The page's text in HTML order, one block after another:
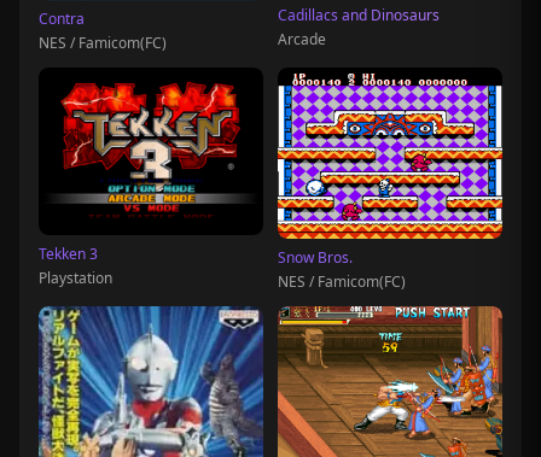
Contra
NES / Famicom(FC)
Cadillacs and Dinosaurs
Arcade
Tekken 3
Playstation
Snow Bros.
NES / Famicom(FC)